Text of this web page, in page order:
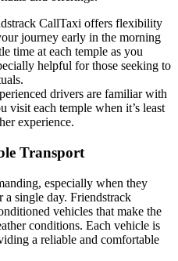
CallTaxi offers flexibility
journey early in the morning
time at each temple as you
helpful for those seeking to
drivers are familiar with
visit each temple when it’s least
experience.
Transport
especially when they
single day. Friendstrack
vehicles that make the
conditions. Each vehicle is
a reliable and comfortable